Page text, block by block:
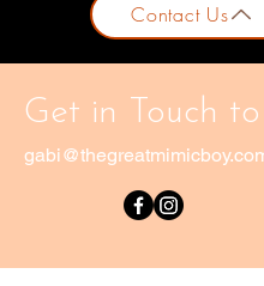
Contact Us
Get in Touch